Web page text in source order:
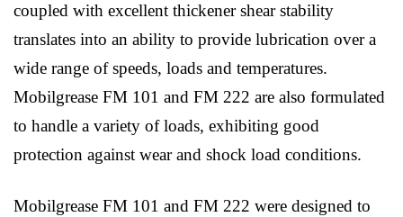
coupled with excellent thickener shear stability
translates into an ability to provide lubrication over a
wide range of speeds, loads and temperatures.
Mobilgrease FM 101 and FM 222 are also formulated
to handle a variety of loads, exhibiting good
protection against wear and shock load conditions.
Mobilgrease FM 101 and FM 222 were designed to